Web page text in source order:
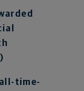
time-